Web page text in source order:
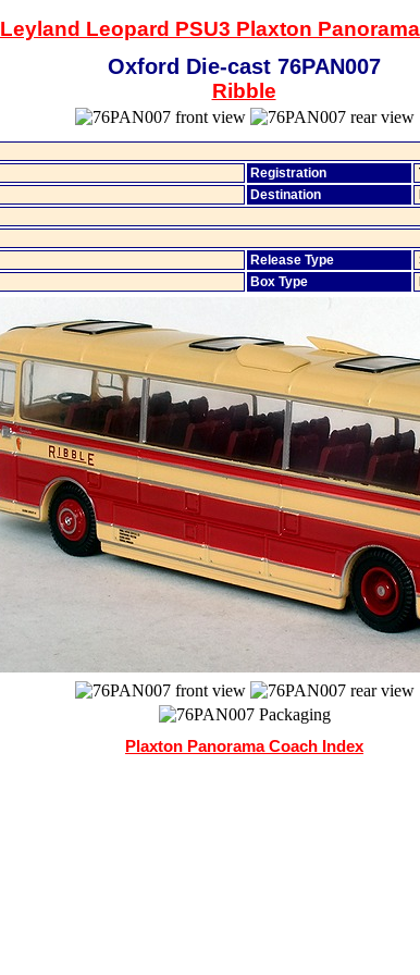
Leyland Leopard PSU3 Plaxton
Oxford Die-cast 76PAN007
Ribble
Registration
Destination
Release Type
Box Type
Plaxton Panorama Coach Index